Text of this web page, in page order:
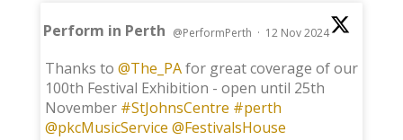
Perform in Perth @PerformPerth · 12 Nov 2024
Thanks to @The_PAfor great coverage of our
100th Festival Exhibition - open until 25th
November #StJohnsCentre #perth
@pkcMusicService @FestivalsHouse